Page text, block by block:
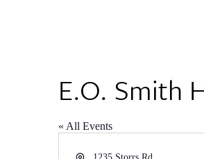
E.O. Smith
« All Events
Address